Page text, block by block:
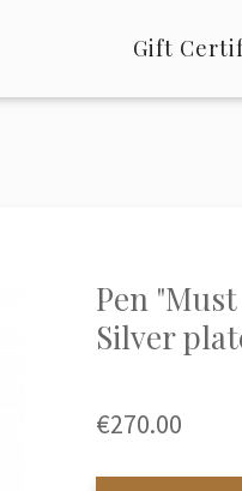
Gift
Pen
Silver
€270.00